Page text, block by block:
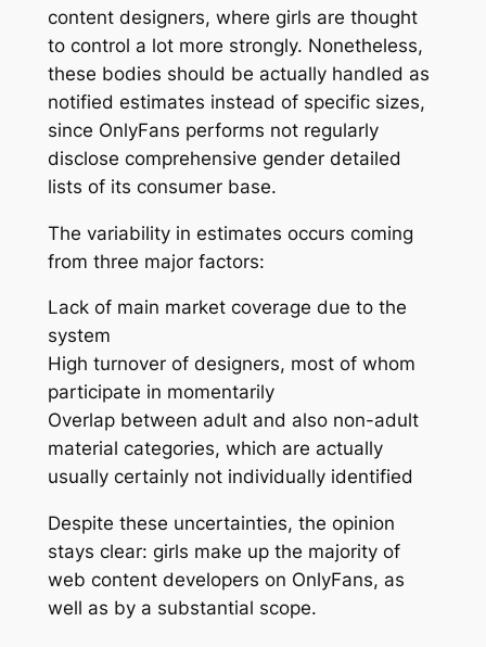
content designers, where girls are thought
to control a lot more strongly. Nonetheless,
these bodies should be actually handled as
notified estimates instead of specific sizes,
since OnlyFans performs not regularly
disclose comprehensive gender detailed
lists of its consumer base.
The variability in estimates occurs coming
from three major factors:
Lack of main market coverage due to the
system
High turnover of designers, most of whom
participate in momentarily
Overlap between adult and also non-adult
material categories, which are actually
usually certainly not individually identified
Despite these uncertainties, the opinion
stays clear: girls make up the majority of
web content developers on OnlyFans, as
well as by a substantial scope.